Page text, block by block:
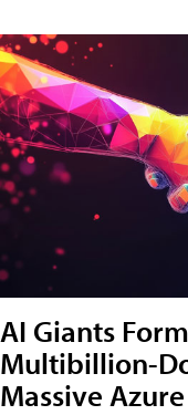
AI Giants
Multibillion-
Massive